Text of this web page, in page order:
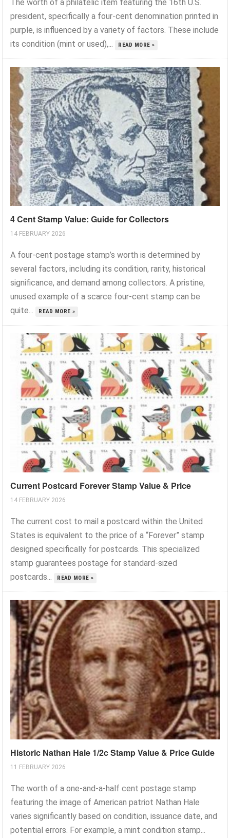
The worth of a philatelic item featuring the 16th U.S.
president, specifically a four-cent denomination printed in
purple, is influenced by a variety of factors. These include
its condition (mint or used),...
READ MORE »
4 Cent Stamp Value: Guide for Collectors
14 FEBRUARY 2026
A four-cent postage stamp’s worth is determined by
several factors, including its condition, rarity, historical
significance, and demand among collectors. A pristine,
unused example of a scarce four-cent stamp can be
quite...
READ MORE »
Current Postcard Forever Stamp Value & Price
14 FEBRUARY 2026
The current cost to mail a postcard within the United
States is equivalent to the price of a “Forever” stamp
designed specifically for postcards. This specialized
stamp guarantees postage for standard-sized
postcards...
READ MORE »
Historic Nathan Hale 1/2c Stamp Value & Price Guide
11 FEBRUARY 2026
The worth of a one-and-a-half cent postage stamp
featuring the image of American patriot Nathan Hale
varies significantly based on condition, issuance date, and
potential errors. For example, a mint condition stamp...